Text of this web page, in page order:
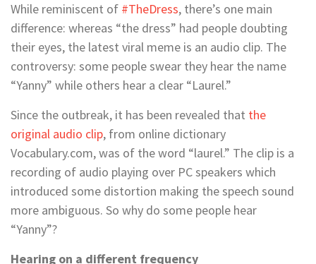
While reminiscent of #TheDress, there’s one main
difference: whereas “the dress” had people doubting
their eyes, the latest viral meme is an audio clip. The
controversy: some people swear they hear the name
“Yanny” while others hear a clear “Laurel.”
Since the outbreak, it has been revealed that the
original audio clip, from online dictionary
Vocabulary.com, was of the word “laurel.” The clip is a
recording of audio playing over PC speakers which
introduced some distortion making the speech sound
more ambiguous. So why do some people hear
“Yanny”?
Hearing on a different frequency